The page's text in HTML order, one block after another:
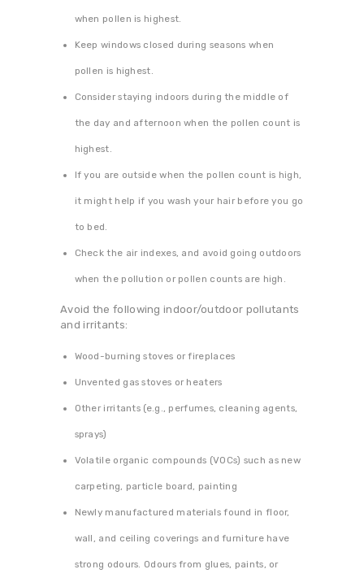
when pollen is highest.
Keep windows closed during seasons when
pollen is highest.
Consider staying indoors during the middle of
the day and afternoon when the pollen count is
highest.
If you are outside when the pollen count is high,
it might help if you wash your hair before you go
to bed.
Check the air indexes, and avoid going outdoors
when the pollution or pollen counts are high.
Avoid the following indoor/outdoor pollutants
and irritants:
Wood-burning stoves or fireplaces
Unvented gas stoves or heaters
Other irritants (e.g., perfumes, cleaning agents,
sprays)
Volatile organic compounds (VOCs) such as new
carpeting, particle board, painting
Newly manufactured materials found in floor,
wall, and ceiling coverings and furniture have
strong odours. Odours from glues, paints, or